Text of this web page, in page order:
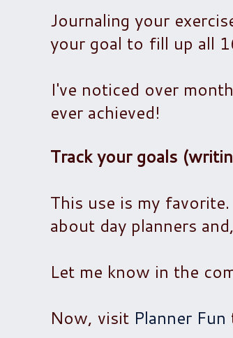
Journaling your
your goal to fill up all
I've noticed over
ever achieved!
Track your goals
This use is my
about day planners
Let me know in the
Now, visit Planner Fun